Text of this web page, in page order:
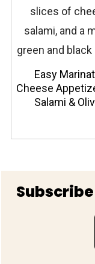
Easy
Cheese
Salami &
Footer